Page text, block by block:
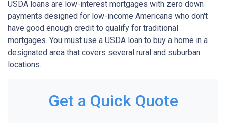
USDA loans are low-interest mortgages with zero down
payments designed for low-income Americans who don't
have good enough credit to qualify for traditional
mortgages. You must use a USDA loan to buy a home in a
designated area that covers several rural and suburban
locations.
Get a Quick Quote